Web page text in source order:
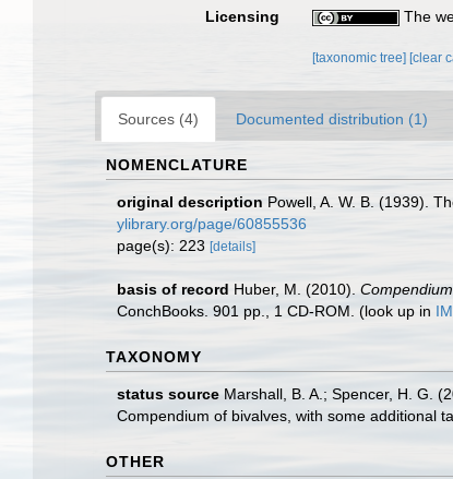
Licensing
The
[taxonomic tree] [clear
Sources (4) Documented distribution (1)
NOMENCLATURE
original description Powell, A. W. B. (1939).
ylibrary.org/page/60855536
page(s): 223 [details]
basis of record Huber, M. (2010).
ConchBooks. 901 pp., 1 CD-ROM. (look up in
TAXONOMY
status source Marshall, B. A.; Spencer, H. G.
Compendium of bivalves, with some additional
OTHER